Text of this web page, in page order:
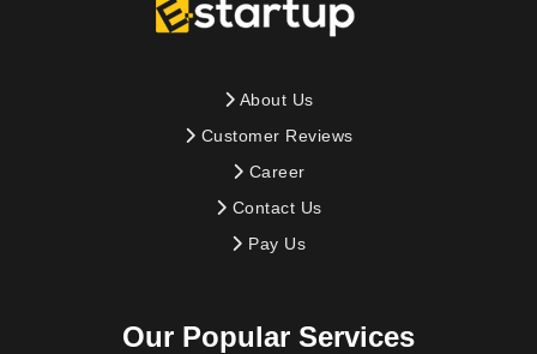
About Us
Customer Reviews
Career
Contact Us
Pay Us
Our Popular Services